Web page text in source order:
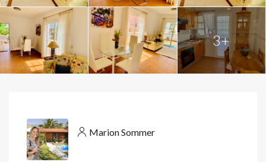
3+
Marion Sommer